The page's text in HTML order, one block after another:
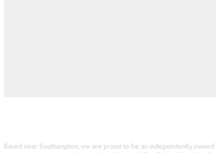
Based near Southampton, we are proud to be an independently owned